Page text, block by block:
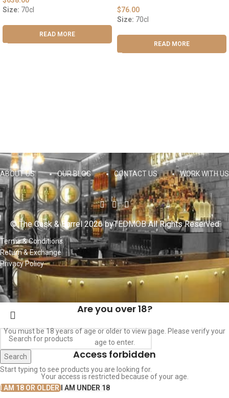
Size: 70cl
READ MORE
$76.00
Size: 70cl
READ MORE
ABOUT US OUR BLOG CONTACT US WORK WITH US
© The Cask & Barrel 2026 byTEDMOBAll Rights Reserved
Terms & Conditions
Return & Exchange
Privacy Policy
Search
Start typing to see products you are looking for.
Are you over 18?
You must be 18 years of age or older to view page. Please verify your
age to enter.
Access forbidden
Your access is restricted because of your age.
I AM 18 OR OLDER I AM UNDER 18